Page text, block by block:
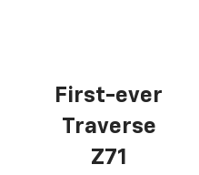
First-ever
Traverse
Z71